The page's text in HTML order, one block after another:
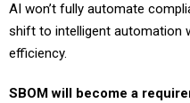
AI won’t fully automate
shift to intelligent automation
efficiency.
SBOM will become a